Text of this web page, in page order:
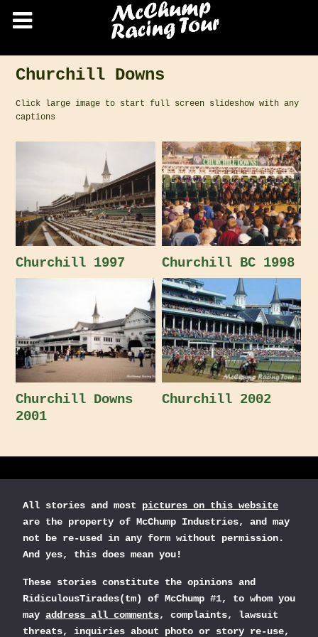
Churchill Downs
Click large image to start full screen slideshow with any
captions
Churchill 1997 Churchill BC 1998
Churchill Downs
2001
Churchill 2002
All stories and most pictures on this website
are the property of McChump Industries, and may
not be re-used in any form without permission.
And yes, this does mean you!
These stories constitute the opinions and
RidiculousTirades(tm) of McChump #1, to whom you
may address all comments, complaints, lawsuit
threats, inquiries about photo or story re-use,